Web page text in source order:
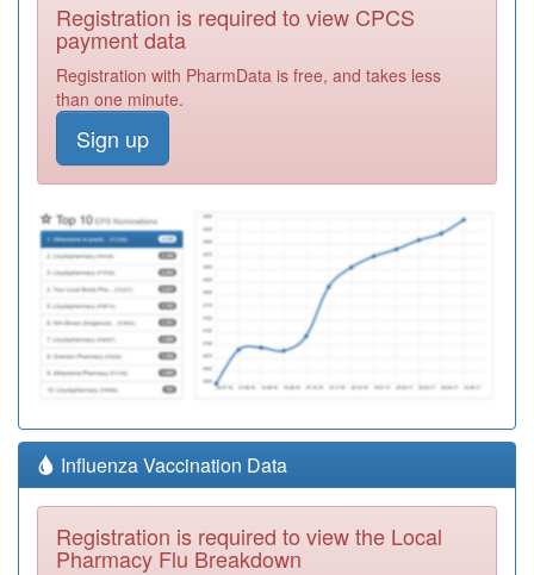
Registration is required to view CPCS
payment data
Registration with PharmData is free, and takes less
than one minute.
Sign up
Influenza Vaccination Data
Registration is required to view the Local
Pharmacy Flu Breakdown